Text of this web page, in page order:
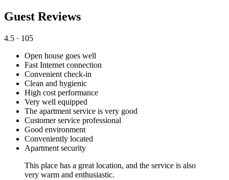
Guest Reviews
4.5 · 105
Open house goes well
Fast Internet connection
Convenient check-in
Clean and hygienic
High cost performance
Very well equipped
The apartment service is very good
Customer service professional
Good environment
Conveniently located
Apartment security
This place has a great location, and the service is also
very warm and enthusiastic.